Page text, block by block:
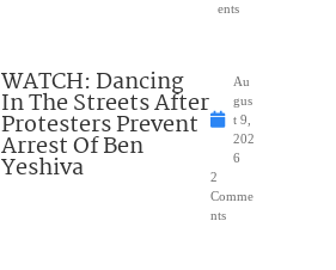
ents
WATCH: Dancing
In The Streets After
Protesters Prevent
Arrest Of Ben
Yeshiva
Au
gus
t 9,
202
6
2
Comme
nts